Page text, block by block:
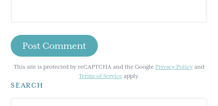
This site is protected by reCAPTCHA and the Google Privacy Policy and
Terms of Serviceapply.
Primary
SEARCH